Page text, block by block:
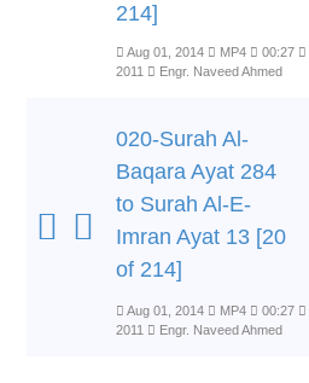
214]
Aug 01, 2014 MP4 00:27
2011
Engr. Naveed Ahmed
020-Surah Al-
Baqara Ayat 284
to Surah Al-E-
Imran Ayat 13 [20
of 214]
Aug 01, 2014 MP4 00:27
2011
Engr. Naveed Ahmed